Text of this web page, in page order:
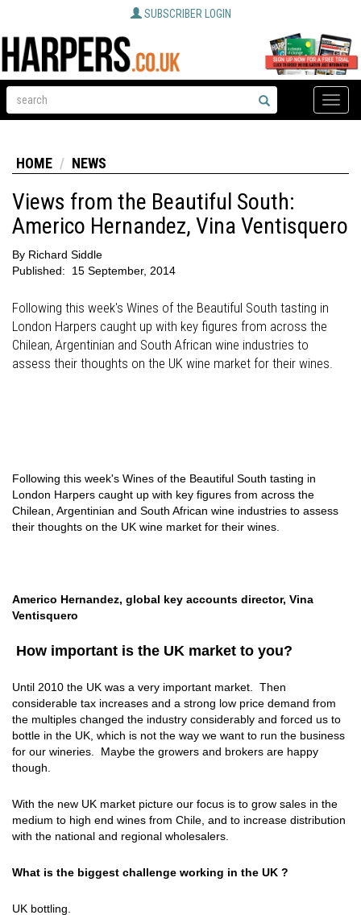
SUBSCRIBER LOGIN
Toggle
HOME NEWS
Views from the Beautiful South:
Americo Hernandez, Vina Ventisquero
By Richard Siddle
Published:
15 September, 2014
Following this week's Wines of the Beautiful South tasting in
London Harpers caught up with key figures from across the
Chilean, Argentinian and South African wine industries to
assess their thoughts on the UK wine market for their wines.
Following this week's Wines of the Beautiful South tasting in
London Harpers caught up with key figures from across the
Chilean, Argentinian and South African wine industries to assess
their thoughts on the UK wine market for their wines.
Americo Hernandez, global key accounts director, Vina
Ventisquero
How important is the UK market to you?
Until 2010 the UK was a very important market. Then
considerable tax increases and a strong low price demand from
the multiples changed the industry considerably and forced us to
bottle in the UK, which is not the way we want to run the business
for our wineries. Maybe the growers and brokers are happy
though.
With the new UK market picture our focus is to grow sales in the
medium to high end wines from Chile, and to increase distribution
with the national and regional wholesalers.
What is the biggest challenge working in the UK ?
UK bottling.